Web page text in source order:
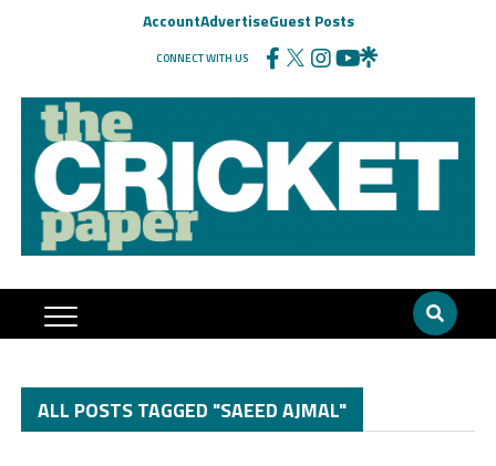
AccountAdvertiseGuest Posts
CONNECT WITH US
ALL POSTS TAGGED "SAEED AJMAL"